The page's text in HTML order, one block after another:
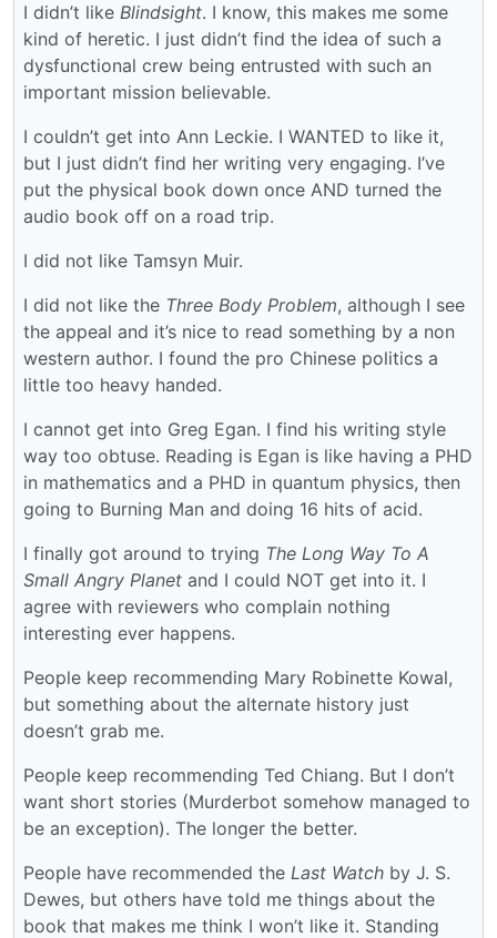
I didn’t like Blindsight. I know, this makes me some
kind of heretic. I just didn’t find the idea of such a
dysfunctional crew being entrusted with such an
important mission believable.
I couldn’t get into Ann Leckie. I WANTED to like it,
but I just didn’t find her writing very engaging. I’ve
put the physical book down once AND turned the
audio book off on a road trip.
I did not like Tamsyn Muir.
I did not like the Three Body Problem, although I see
the appeal and it’s nice to read something by a non
western author. I found the pro Chinese politics a
little too heavy handed.
I cannot get into Greg Egan. I find his writing style
way too obtuse. Reading is Egan is like having a PHD
in mathematics and a PHD in quantum physics, then
going to Burning Man and doing 16 hits of acid.
I finally got around to trying The Long Way To A
Small Angry Planet and I could NOT get into it. I
agree with reviewers who complain nothing
interesting ever happens.
People keep recommending Mary Robinette Kowal,
but something about the alternate history just
doesn’t grab me.
People keep recommending Ted Chiang. But I don’t
want short stories (Murderbot somehow managed to
be an exception). The longer the better.
People have recommended the Last Watch by J. S.
Dewes, but others have told me things about the
book that makes me think I won’t like it. Standing